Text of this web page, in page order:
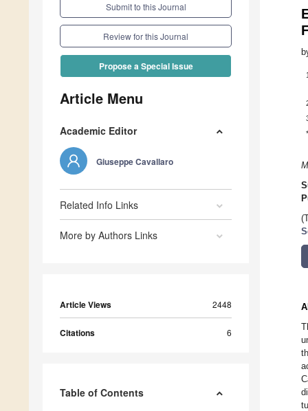
Submit to this Journal
Review for this Journal
Propose a Special Issue
Article Menu
Academic Editor
Giuseppe Cavallaro
Related Info Links
More by Authors Links
Article Views 2448
Citations 6
Table of Contents
1
*